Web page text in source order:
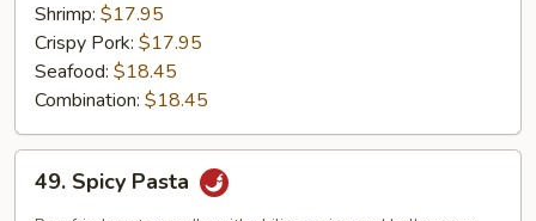
Shrimp: $17.95
Crispy Pork: $17.95
Seafood: $18.45
Combination: $18.45
Spicy
49. Spicy Pasta